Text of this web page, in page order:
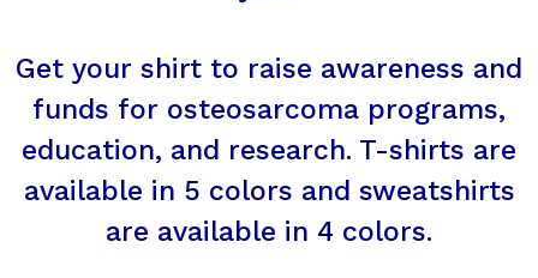
Get your shirt to raise awareness and
funds for osteosarcoma programs,
education, and research. T-shirts are
available in 5 colors and sweatshirts
are available in 4 colors.